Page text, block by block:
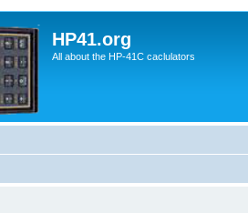
HP41.org
All about the HP-41C caclulators